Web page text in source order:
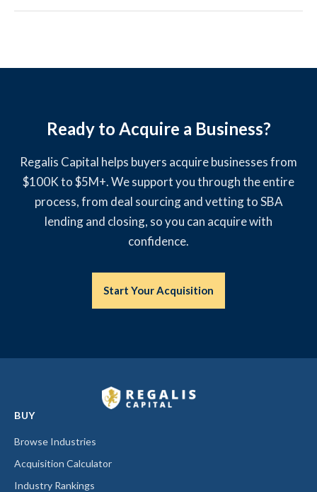
Ready to Acquire a Business?
Regalis Capital helps buyers acquire businesses from
$100K to $5M+. We support you through the entire
process, from deal sourcing and vetting to SBA
lending and closing, so you can acquire with
confidence.
Start Your Acquisition
BUY
Browse Industries
Acquisition Calculator
Industry Rankings